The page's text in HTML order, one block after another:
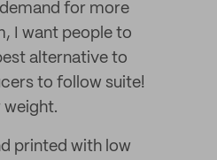
for more
I want people to
alternative to
to follow suite!
weight.
printed with low